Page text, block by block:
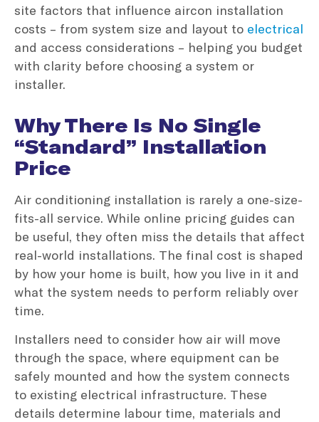
site factors that influence aircon installation
costs – from system size and layout to electrical
and access considerations – helping you budget
with clarity before choosing a system or
installer.
Why There Is No Single
“Standard” Installation
Price
Air conditioning installation is rarely a one-size-
fits-all service. While online pricing guides can
be useful, they often miss the details that affect
real-world installations. The final cost is shaped
by how your home is built, how you live in it and
what the system needs to perform reliably over
time.
Installers need to consider how air will move
through the space, where equipment can be
safely mounted and how the system connects
to existing electrical infrastructure. These
details determine labour time, materials and